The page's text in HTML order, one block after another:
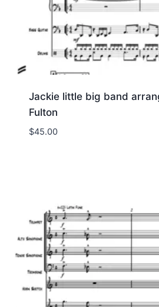
Jackie little big band
Fulton
$45.00